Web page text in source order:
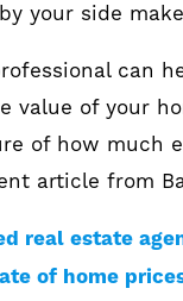
your side
can
value of your
of how much
article from
real estate
of home